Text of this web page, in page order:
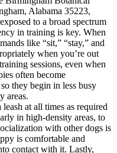
Alabama 35223,
to a broad spectrum
in training is key. When
like “sit,” “stay,” and
when you’re out
sessions, even when
often become
they begin in less busy
areas.
at all times as required
in high-density areas, to
with other dogs is
is comfortable and
contact with it. Lastly,